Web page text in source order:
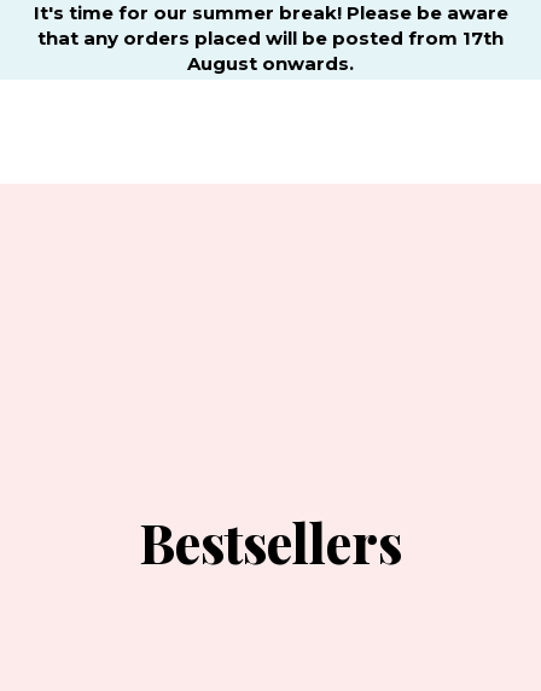
It's time for our summer break! Please be aware
that any orders placed will be posted from 17th
August onwards.
Bestsellers